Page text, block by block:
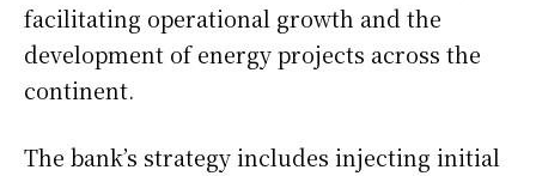
facilitating operational growth and the
development of energy projects across the
continent.
The bank’s strategy includes injecting initial